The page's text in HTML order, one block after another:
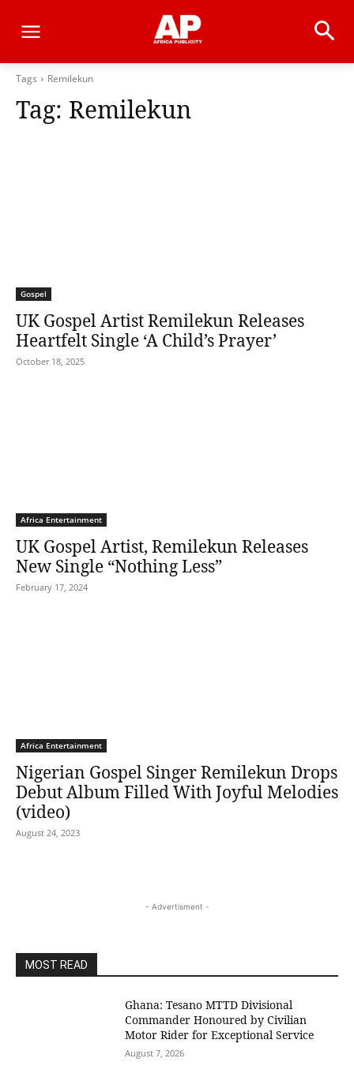
Tags Remilekun
Tag: Remilekun
Gospel
UK Gospel Artist Remilekun Releases
Heartfelt Single ‘A Child’s Prayer’
October 18, 2025
Africa Entertainment
UK Gospel Artist, Remilekun Releases
New Single “Nothing Less”
February 17, 2024
Africa Entertainment
Nigerian Gospel Singer Remilekun Drops
Debut Album Filled With Joyful Melodies
(video)
August 24, 2023
- Advertisment -
MOST READ
Ghana: Tesano MTTD Divisional
Commander Honoured by Civilian
Motor Rider for Exceptional Service
August 7, 2026